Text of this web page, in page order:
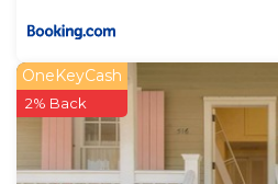
OneKeyCash
2% Back